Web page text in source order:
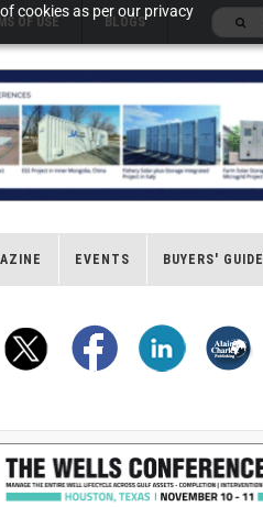
cookies as per our privacy
OF USE BLOGS
EVENTS BUYERS' GUIDE